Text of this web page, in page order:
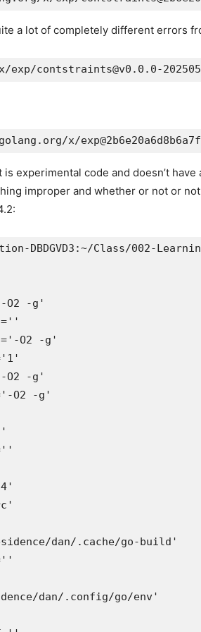
a lot of completely different errors
experimental code and doesn’t
improper and whether or not or
DBDGVD3:~/Class/002-
O2 -g'
O2 -g'
O2 -g'
O2 -g'
dan/.cache/go-build'
dan/.config/go/env'